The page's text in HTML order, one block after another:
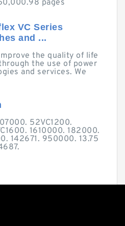
pages
VC Series
and ...
the quality of life
the use of power
and services. We
52VC1200.
1610000. 182000.
142671. 950000. 13.75